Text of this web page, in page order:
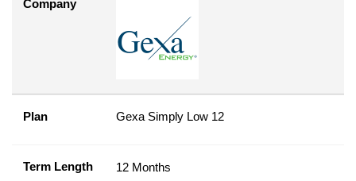
Company
Plan Gexa Simply Low 12
Term Length 12 Months